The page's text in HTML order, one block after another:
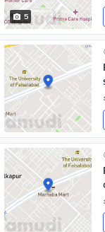
5